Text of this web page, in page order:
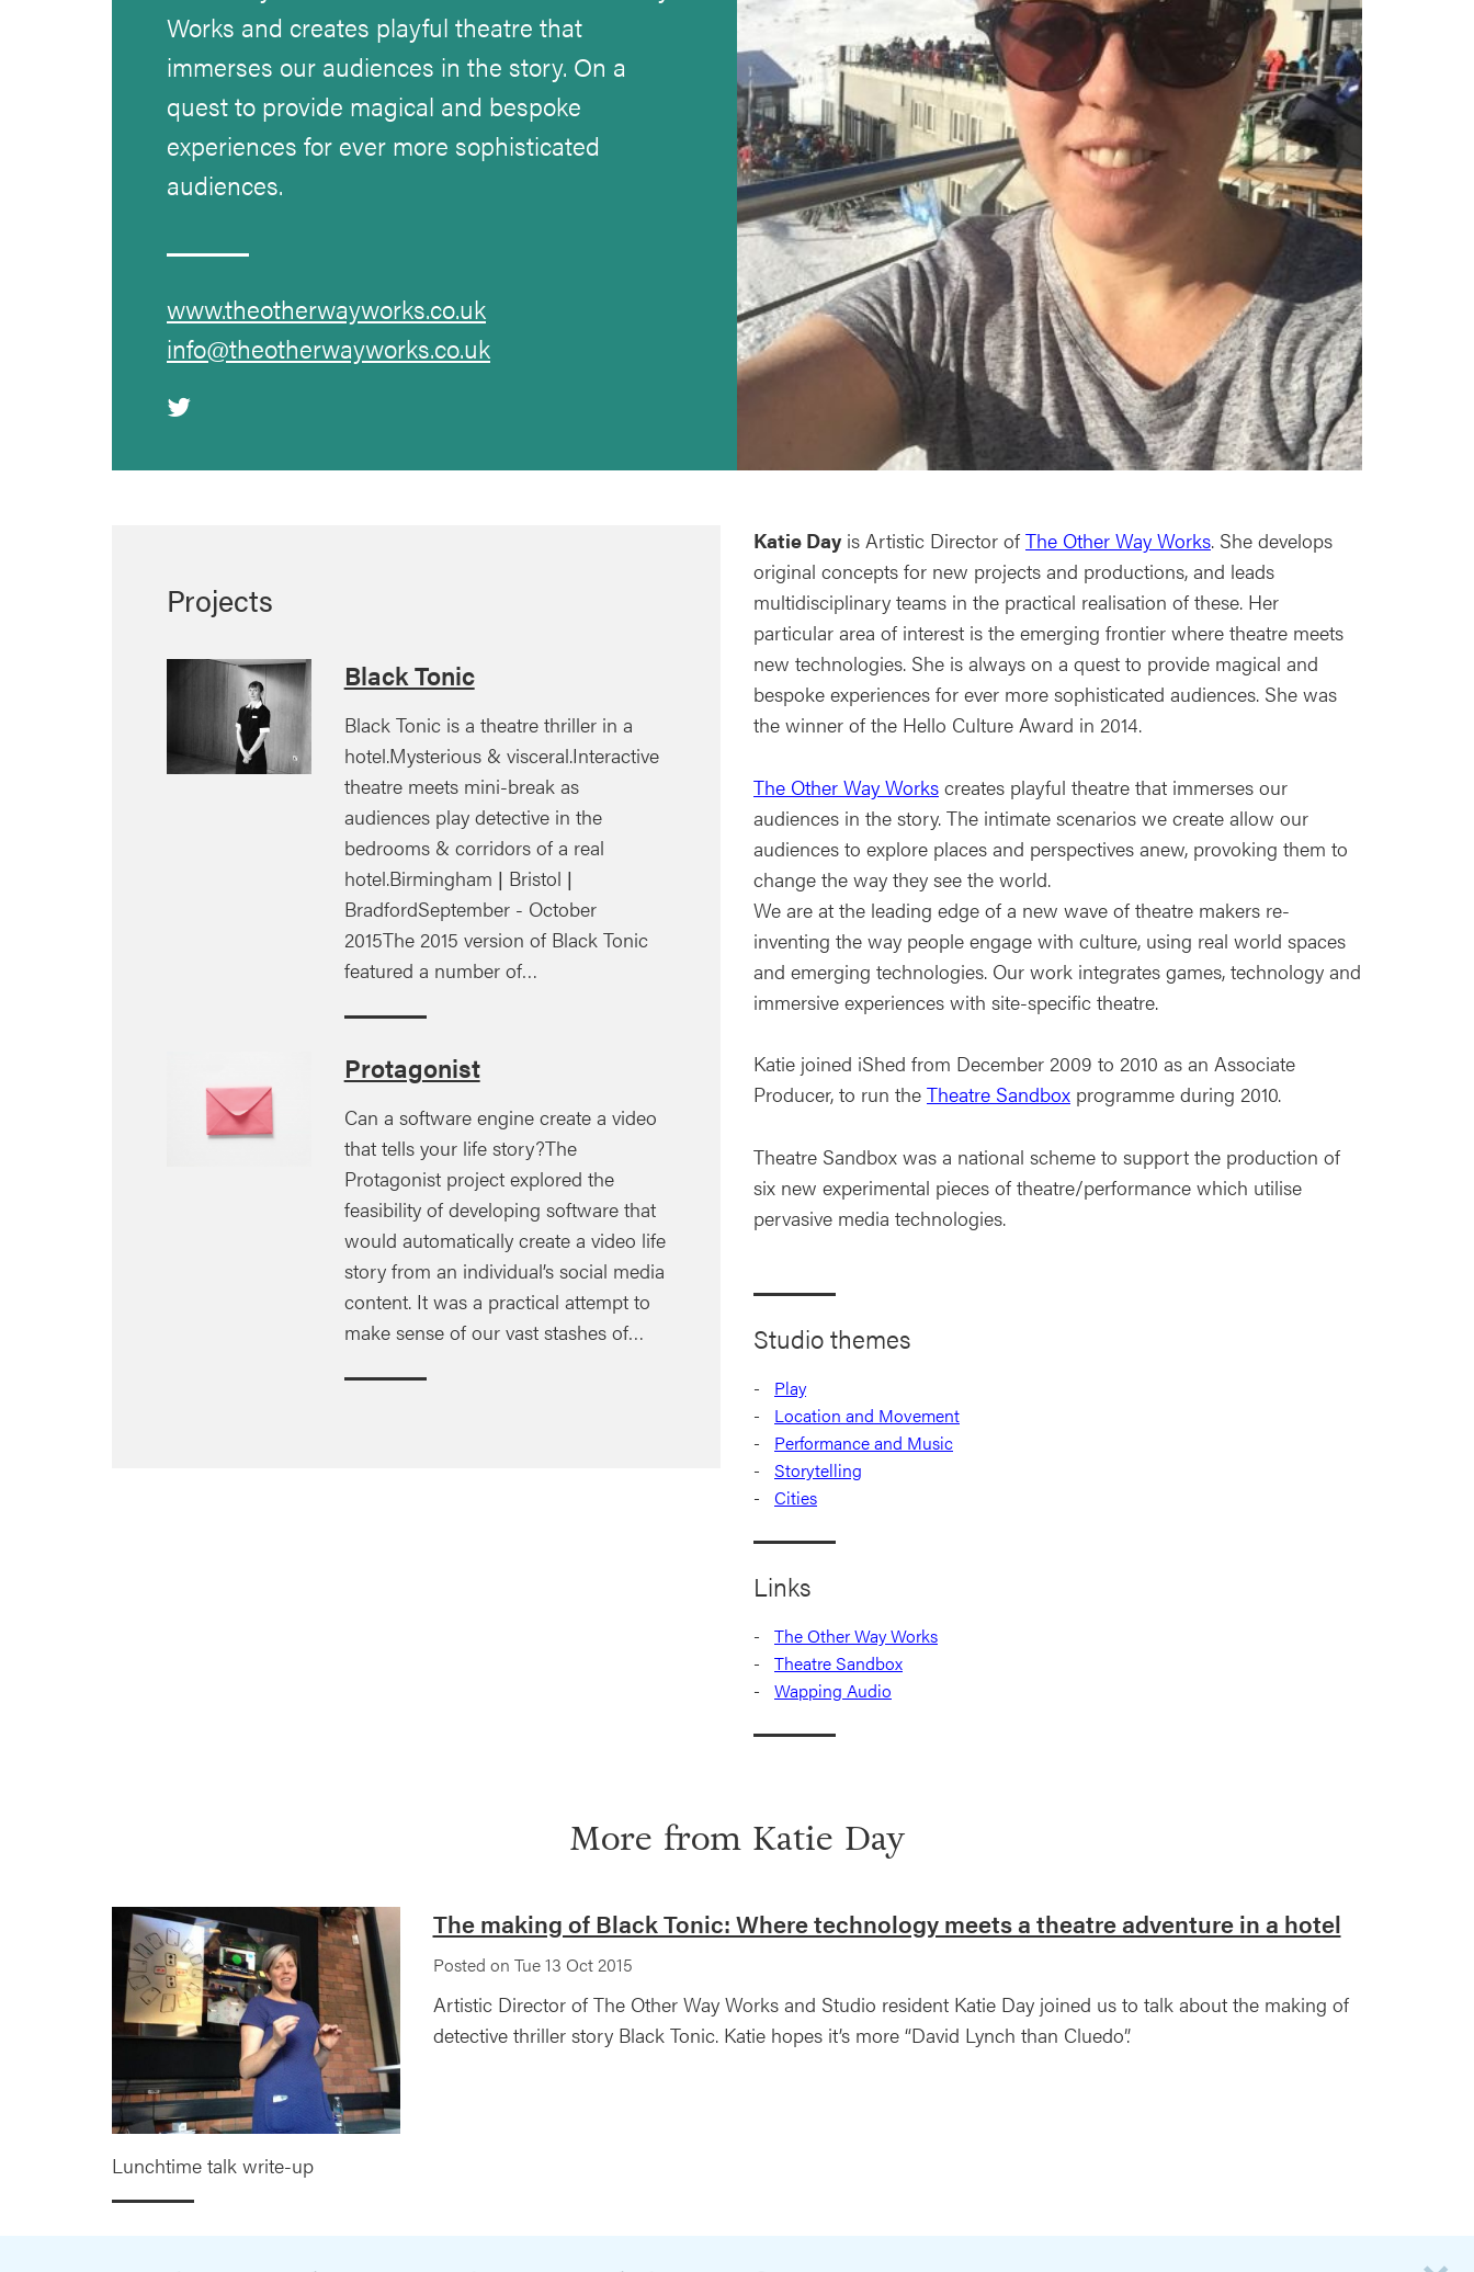
Works and creates playful theatre that
immerses our audiences in the story. On a
quest to provide magical and bespoke
experiences for ever more sophisticated
audiences.
www.theotherwayworks.co.uk
info@theotherwayworks.co.uk
Projects
Black Tonic
Black Tonic is a theatre thriller in a
hotel.Mysterious & visceral.Interactive
theatre meets mini-break as
audiences play detective in the
bedrooms & corridors of a real
hotel.Birmingham | Bristol |
BradfordSeptember - October
2015The 2015 version of Black Tonic
featured a number of…
Protagonist
Can a software engine create a video
that tells your life story?The
Protagonist project explored the
feasibility of developing software that
would automatically create a video life
story from an individual’s social media
content. It was a practical attempt to
make sense of our vast stashes of…
Katie Day is Artistic Director ofThe Other Way Works. She develops
original concepts for new projects and productions, and leads
multidisciplinary teams in the practical realisation of these. Her
particular area of interest is the emerging frontier where theatre meets
new technologies. She is always on a quest to provide magical and
bespoke experiences for ever more sophisticated audiences. She was
the winner of the Hello Culture Award in 2014.
The Other Way Works creates playful theatre that immerses our
audiences in the story. The intimate scenarios we create allow our
audiences to explore places and perspectives anew, provoking them to
change the way they see the world.
We are at the leading edge of a new wave of theatre makers re-
inventing the way people engage with culture, using real world spaces
and emerging technologies. Our work integrates games, technology and
immersive experiences with site-specific theatre.
Katie joined iShed from December 2009 to 2010 as an Associate
Producer, to run the Theatre Sandbox programme during 2010.
Theatre Sandbox was a national scheme to support the production of
six new experimental pieces of theatre/performance which utilise
pervasive media technologies.
Studio themes
Play
Location and Movement
Performance and Music
Storytelling
Cities
Links
The Other Way Works
Theatre Sandbox
Wapping Audio
More from Katie Day
Lunchtime talk write-up
The making of Black Tonic: Where technology meets a theatre adventure in a hotel
Posted on Tue 13 Oct 2015
Artistic Director of The Other Way Works and Studio resident Katie Day joined us to talk about the making of
detective thriller story Black Tonic. Katie hopes it’s more “David Lynch than Cluedo”.